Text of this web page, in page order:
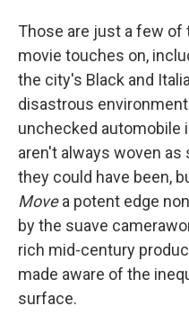
Those are just a few
movie touches on,
the city's Black and
disastrous
unchecked automobile
aren't always woven
they could have been,
Movea potent edge
by the suave
rich mid-century
made aware of the
surface.